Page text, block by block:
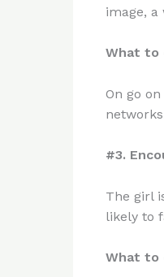
image, a
What to
On go
#3.
The girl
likely to
What to